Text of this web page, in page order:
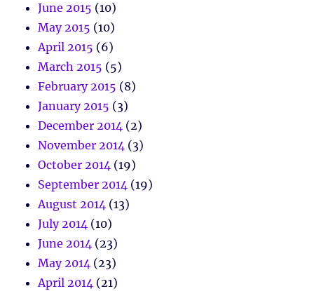
June 2015 (10)
May 2015 (10)
April 2015 (6)
March 2015 (5)
February 2015 (8)
January 2015 (3)
December 2014 (2)
November 2014 (3)
October 2014 (19)
September 2014 (19)
August 2014 (13)
July 2014 (10)
June 2014 (23)
May 2014 (23)
April 2014 (21)